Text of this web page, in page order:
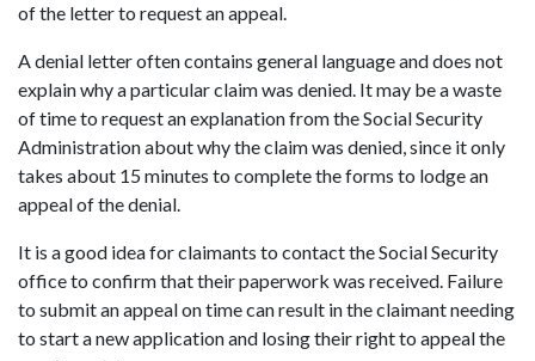
of the letter to request an appeal.
A denial letter often contains general language and does not
explain why a particular claim was denied. It may be a waste
of time to request an explanation from the Social Security
Administration about why the claim was denied, since it only
takes about 15 minutes to complete the forms to lodge an
appeal of the denial.
It is a good idea for claimants to contact the Social Security
office to confirm that their paperwork was received. Failure
to submit an appeal on time can result in the claimant needing
to start a new application and losing their right to appeal the